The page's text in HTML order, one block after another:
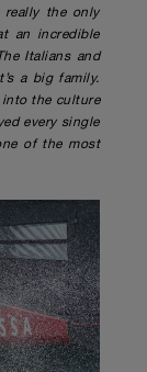
really the only
an incredible
Italians and
a big family.
into the culture
every single
of the most